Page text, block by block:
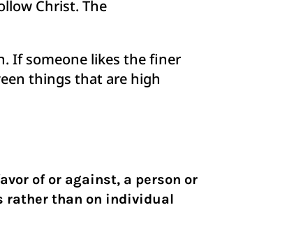
Christ. The
If someone likes the finer
things that are high
of or against, a person or
rather than on individual